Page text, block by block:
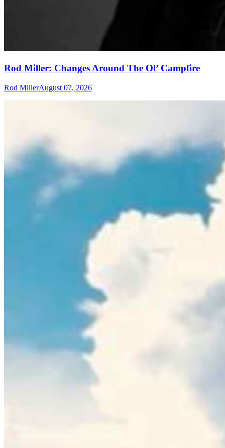
Rod Miller: Changes Around The Ol’ Campfire
Rod MillerAugust 07, 2026